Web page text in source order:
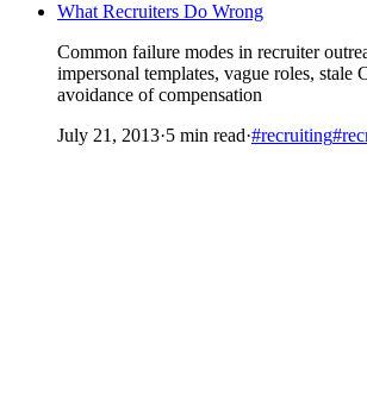
What Recruiters Do Wrong
Common failure modes in recruiter
impersonal templates, vague roles, stale
avoidance of compensation
July 21, 2013·5 min read·#recruiting